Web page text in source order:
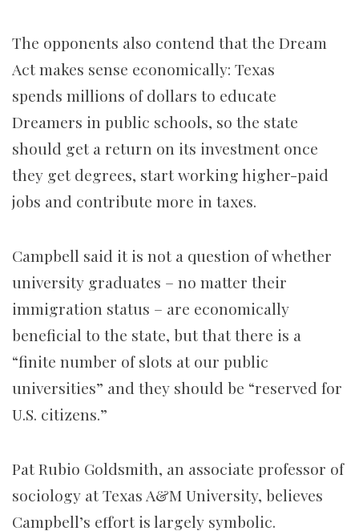
The opponents also contend that the Dream
Act makes sense economically: Texas
spends millions of dollars to educate
Dreamers in public schools, so the state
should get a return on its investment once
they get degrees, start working higher-paid
jobs and contribute more in taxes.
Campbell said it is not a question of whether
university graduates – no matter their
immigration status – are economically
beneficial to the state, but that there is a
“finite number of slots at our public
universities” and they should be “reserved for
U.S. citizens.”
Pat Rubio Goldsmith, an associate professor of
sociology at Texas A&M University, believes
Campbell’s effort is largely symbolic.